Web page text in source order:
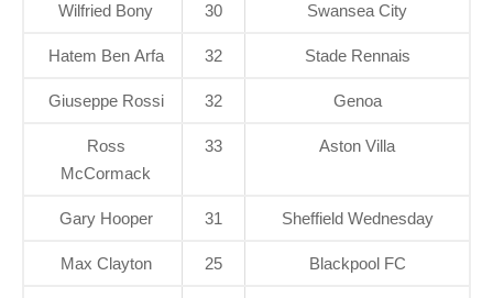
Wilfried Bony 30 Swansea City
Hatem Ben Arfa 32 Stade Rennais
Giuseppe Rossi 32 Genoa
Ross
McCormack
33 Aston Villa
Gary Hooper 31 Sheffield Wednesday
Max Clayton 25 Blackpool FC